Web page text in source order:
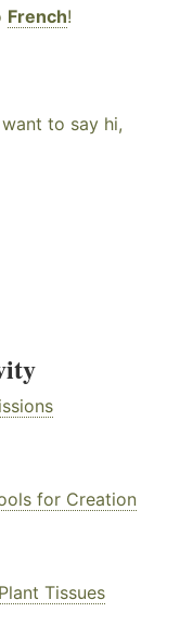
French!
to say hi,
for Creation
Plant Tissues